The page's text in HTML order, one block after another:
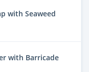
with Seaweed
with Barricade